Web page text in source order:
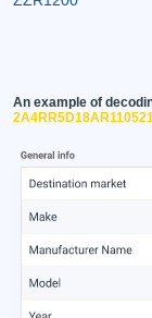
An example of
2A4RR5D18AR110521